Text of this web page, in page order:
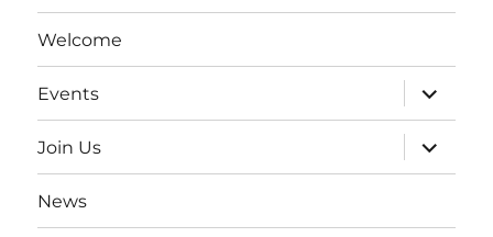
Welcome
Events
expand
child
menu
Join Us
expand
child
menu
News